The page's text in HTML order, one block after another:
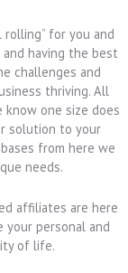
for you and
having the best
challenges and
thriving. All
know one size does
solution to your
from here we
needs.
affiliates are here
personal and
of life.